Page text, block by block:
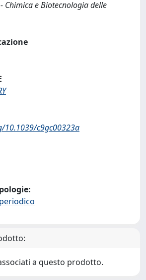
Chimica e Biotecnologia delle
10.1039/c9gc00323a
a questo prodotto.